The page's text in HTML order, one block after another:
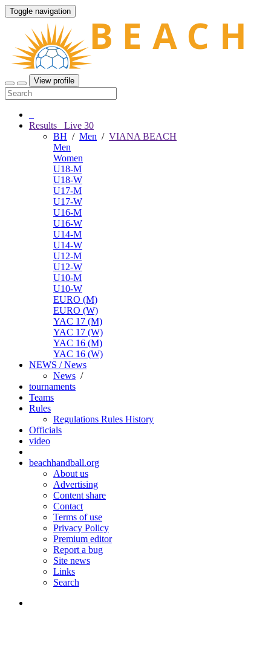
Toggle navigation
View profile
Results Live 30
BH / Men / VIANA BEACH
Men
Women
U18-M
U18-W
U17-M
U17-W
U16-M
U16-W
U14-M
U14-W
U12-M
U12-W
U10-M
U10-W
EURO (M)
EURO (W)
YAC 17 (M)
YAC 17 (W)
YAC 16 (M)
YAC 16 (W)
NEWS / News
News /
tournaments
Teams
Rules
Regulations Rules History
Officials
video
beachhandball.org
About us
Advertising
Content share
Contact
Terms of use
Privacy Policy
Premium editor
Report a bug
Site news
Links
Search